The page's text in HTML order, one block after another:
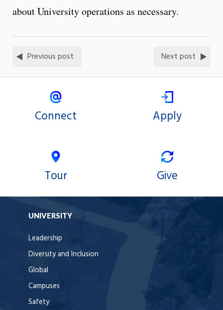
about University operations as necessary.
Previous post Next post
Connect Apply
Tour Give
UNIVERSITY
Leadership
Diversity and Inclusion
Global
Campuses
Safety